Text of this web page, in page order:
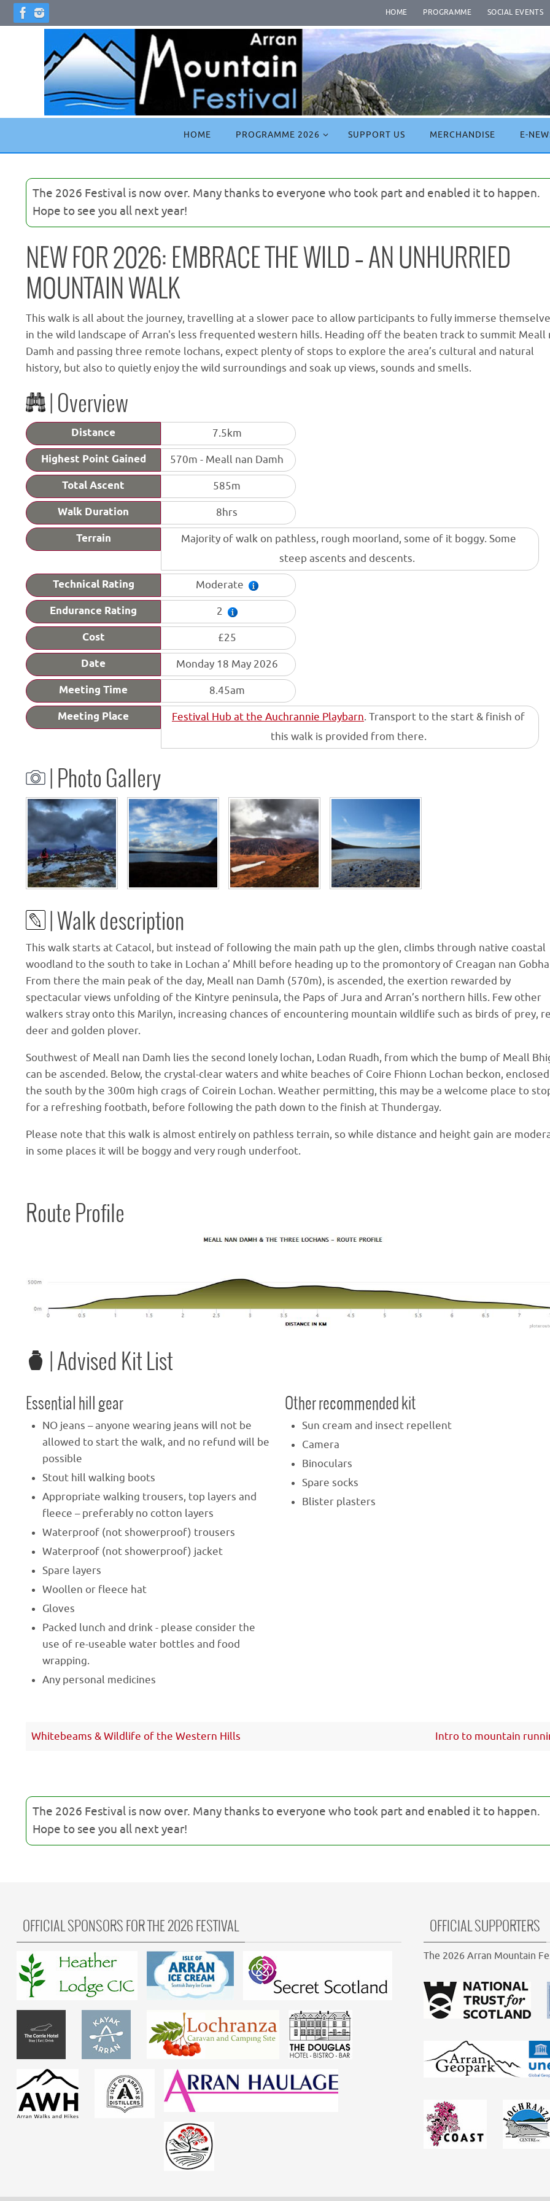
HOME PROGRAMME SOCIAL EVENTS
content
HOME PROGRAMME 2026 SUPPORT US MERCHANDISE E-
The 2026 Festival is now over. Many thanks to everyone who took part and enabled it to happen.
Hope to see you all next year!
NEW FOR 2026: EMBRACE THE WILD – AN UNHURRIED
MOUNTAIN WALK
This walk is all about the journey, travelling at a slower pace to allow participants to fully immerse
in the wild landscape of Arran's less frequented western hills. Heading off the beaten track to summit Meall
Damh and passing three remote lochans, expect plenty of stops to explore the area’s cultural and natural
history, but also to quietly enjoy the wild surroundings and soak up views, sounds and smells.
| Overview
Distance 7.5km
Highest Point Gained 570m - Meall nan Damh
Total Ascent 585m
Walk Duration 8hrs
Terrain
Majority of walk on pathless, rough moorland, some of it boggy. Some
steep ascents and descents.
Technical Rating Moderate
Endurance Rating 2
Cost £25
Date Monday 18 May 2026
Meeting Time 8.45am
Meeting Place Festival Hub at the Auchrannie Playbarn. Transport to the start & finish of
this walk is provided from there.
| Photo Gallery
| Walk description
This walk starts at Catacol, but instead of following the main path up the glen, climbs through native coastal
woodland to the south to take in Lochan a’ Mhill before heading up to the promontory of Creagan nan
From there the main peak of the day, Meall nan Damh (570m), is ascended, the exertion rewarded by
spectacular views unfolding of the Kintyre peninsula, the Paps of Jura and Arran’s northern hills. Few other
walkers stray onto this Marilyn, increasing chances of encountering mountain wildlife such as birds of prey,
deer and golden plover.
Southwest of Meall nan Damh lies the second lonely lochan, Lodan Ruadh, from which the bump of Meall
can be ascended. Below, the crystal-clear waters and white beaches of Coire Fhionn Lochan beckon,
the south by the 300m high crags of Coirein Lochan. Weather permitting, this may be a welcome place to
for a refreshing footbath, before following the path down to the finish at Thundergay.
Please note that this walk is almost entirely on pathless terrain, so while distance and height gain are
in some places it will be boggy and very rough underfoot.
Route Profile
| Advised Kit List
Essential hill gear
NO jeans – anyone wearing jeans will not be
allowed to start the walk, and no refund will be
possible
Stout hill walking boots
Appropriate walking trousers, top layers and
fleece – preferably no cotton layers
Waterproof (not showerproof) trousers
Waterproof (not showerproof) jacket
Spare layers
Woollen or fleece hat
Gloves
Packed lunch and drink - please consider the
use of re-useable water bottles and food
wrapping.
Any personal medicines
Other recommended kit
Sun cream and insect repellent
Camera
Binoculars
Spare socks
Blister plasters
Whitebeams & Wildlife of the Western Hills Intro to mountain
The 2026 Festival is now over. Many thanks to everyone who took part and enabled it to happen.
Hope to see you all next year!
OFFICIAL SPONSORS FOR THE 2026 FESTIVAL OFFICIAL SUPPORTERS
The 2026 Arran Mountain